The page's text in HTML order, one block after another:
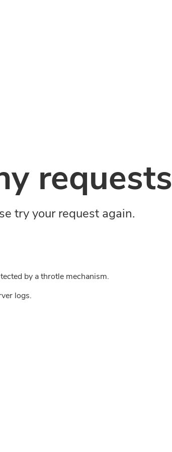
requests
try your request again.
by a throtle mechanism.
logs.